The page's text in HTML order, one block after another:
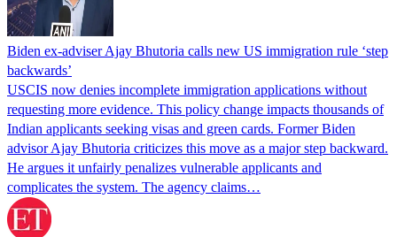
Biden ex-adviser Ajay Bhutoria calls new US immigration rule ‘step
backwards’
USCIS now denies incomplete immigration applications without
requesting more evidence. This policy change impacts thousands of
Indian applicants seeking visas and green cards. Former Biden
advisor Ajay Bhutoria criticizes this move as a major step backward.
He argues it unfairly penalizes vulnerable applicants and
complicates the system. The agency claims…